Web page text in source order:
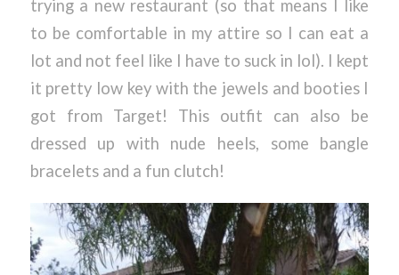
trying a new restaurant (so that means I like
to be comfortable in my attire so I can eat a
lot and not feel like I have to suck in lol). I kept
it pretty low key with the jewels and booties I
got from Target! This outfit can also be
dressed up with nude heels, some bangle
bracelets and a fun clutch!